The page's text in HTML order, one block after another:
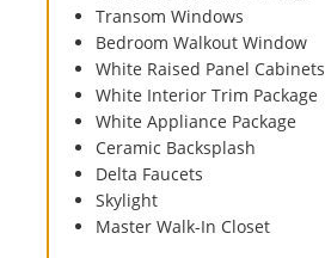
Transom Windows
Bedroom Walkout Window
White Raised Panel Cabinets
White Interior Trim Package
White Appliance Package
Ceramic Backsplash
Delta Faucets
Skylight
Master Walk-In Closet